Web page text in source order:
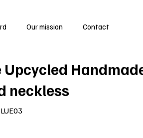
Our mission Contact
Upcycled
neckless